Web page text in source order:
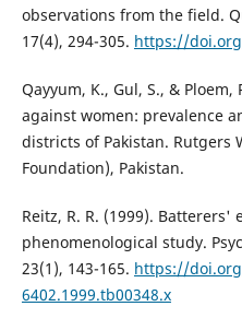
observations from the field.
17(4), 294-305. https://
Qayyum, K., Gul, S., &
against women: prevalence
districts of Pakistan. Rutgers
Foundation), Pakistan.
Reitz, R. R. (1999).
phenomenological study.
23(1), 143-165. https://
6402.1999.tb00348.x